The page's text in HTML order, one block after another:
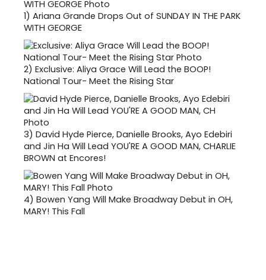
1) Ariana Grande Drops Out of SUNDAY IN THE PARK
WITH GEORGE
2) Exclusive: Aliya Grace Will Lead the BOOP!
National Tour- Meet the Rising Star
3) David Hyde Pierce, Danielle Brooks, Ayo Edebiri
and Jin Ha Will Lead YOU'RE A GOOD MAN, CHARLIE
BROWN at Encores!
4) Bowen Yang Will Make Broadway Debut in OH,
MARY! This Fall